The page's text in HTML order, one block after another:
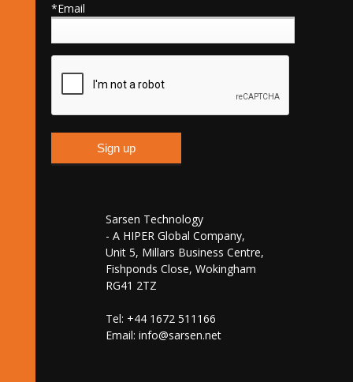
*Email
Sarsen Technology
- A HIPER Global Company,
Unit 5, Millars Business Centre,
Fishponds Close, Wokingham
RG41 2TZ
Tel: +44 1672 511166
Email: info@sarsen.net